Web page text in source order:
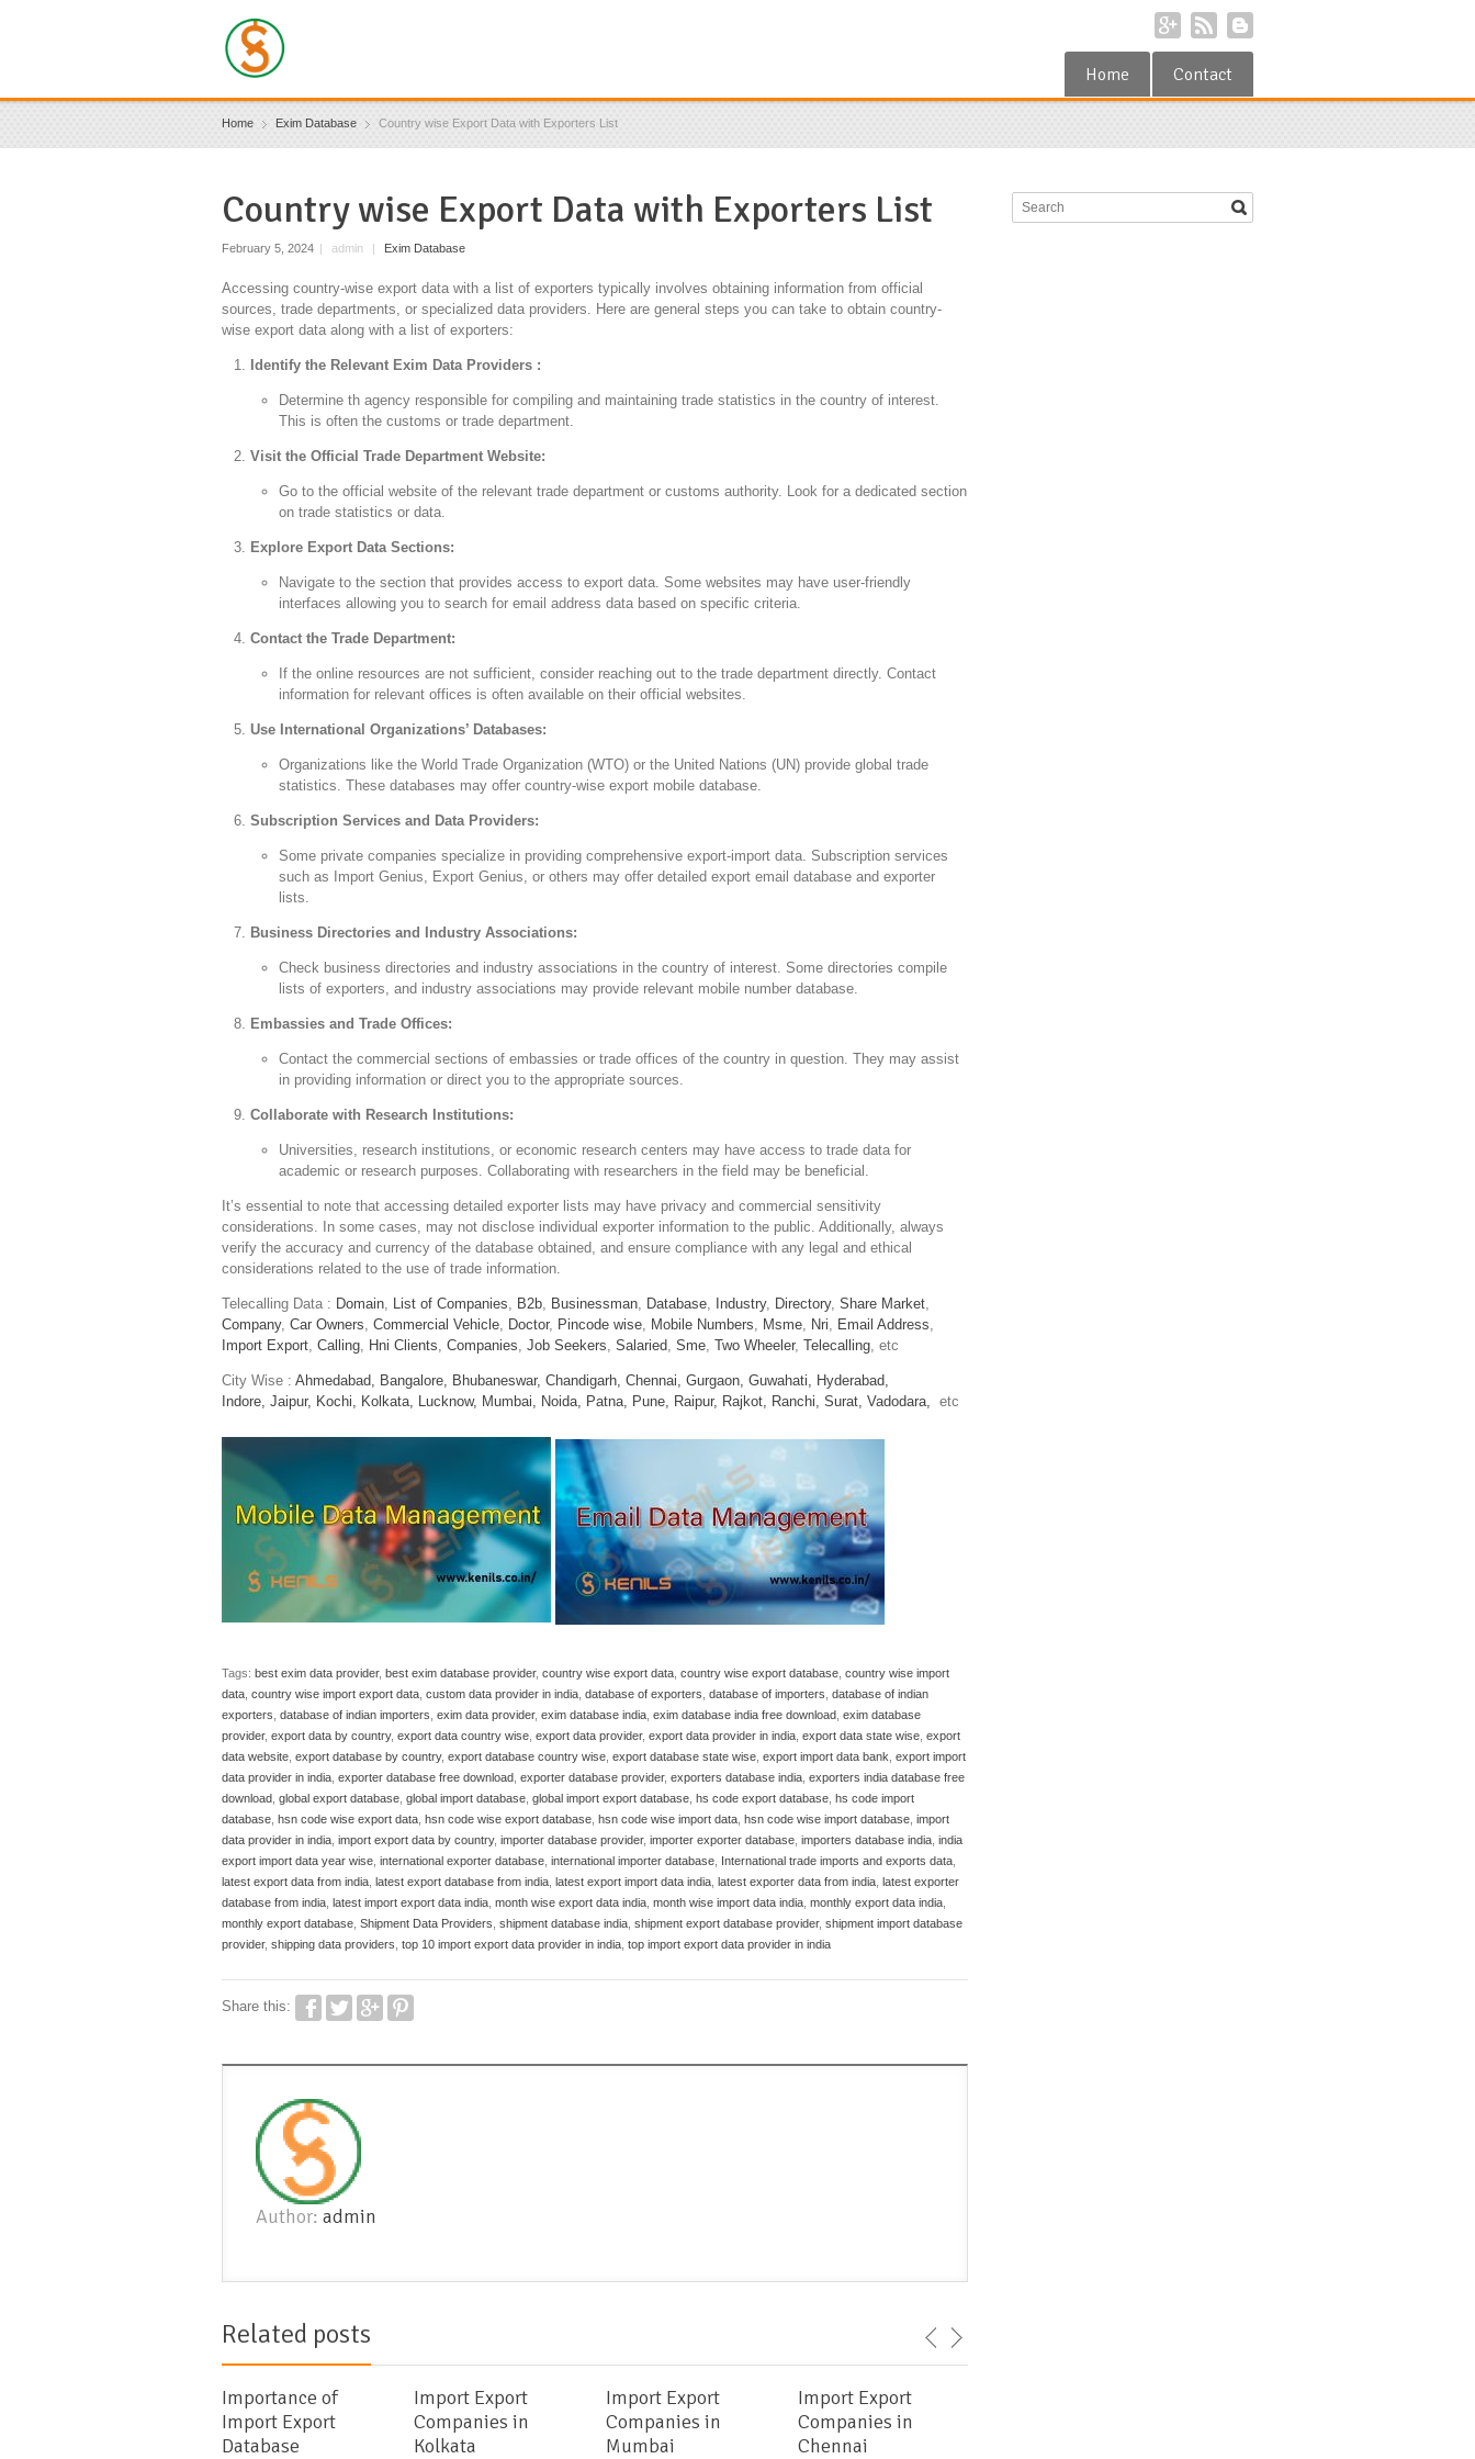
Home Contact
Home Exim Database Country wise Export Data with Exporters List
Country wise Export Data with Exporters List
February 5, 2024 | admin | Exim Database
Accessing country-wise export data with a list of exporters typically involves obtaining information from official
sources, trade departments, or specialized data providers. Here are general steps you can take to obtain country-
wise export data along with a list of exporters:
Identify the Relevant Exim Data Providers :
Determine th agency responsible for compiling and maintaining trade statistics in the country of interest.
This is often the customs or trade department.
Visit the Official Trade Department Website:
Go to the official website of the relevant trade department or customs authority. Look for a dedicated section
on trade statistics or data.
Explore Export Data Sections:
Navigate to the section that provides access to export data. Some websites may have user-friendly
interfaces allowing you to search for email address data based on specific criteria.
Contact the Trade Department:
If the online resources are not sufficient, consider reaching out to the trade department directly. Contact
information for relevant offices is often available on their official websites.
Use International Organizations’ Databases:
Organizations like the World Trade Organization (WTO) or the United Nations (UN) provide global trade
statistics. These databases may offer country-wise export mobile database.
Subscription Services and Data Providers:
Some private companies specialize in providing comprehensive export-import data. Subscription services
such as Import Genius, Export Genius, or others may offer detailed export email database and exporter
lists.
Business Directories and Industry Associations:
Check business directories and industry associations in the country of interest. Some directories compile
lists of exporters, and industry associations may provide relevant mobile number database.
Embassies and Trade Offices:
Contact the commercial sections of embassies or trade offices of the country in question. They may assist
in providing information or direct you to the appropriate sources.
Collaborate with Research Institutions:
Universities, research institutions, or economic research centers may have access to trade data for
academic or research purposes. Collaborating with researchers in the field may be beneficial.
It’s essential to note that accessing detailed exporter lists may have privacy and commercial sensitivity
considerations. In some cases, may not disclose individual exporter information to the public. Additionally, always
verify the accuracy and currency of the database obtained, and ensure compliance with any legal and ethical
considerations related to the use of trade information.
Telecalling Data : Domain List of Companies B2b Businessman Database Industry, Directory, Share Market
Company, Car Owners Commercial Vehicle Doctor, Pincode wise Mobile Numbers Msme Nri Email Address
Import Export Calling Hni Clients Companies Job Seekers Salaried Sme Two Wheeler, Telecalling , etc
City Wise : Ahmedabad, Bangalore, Bhubaneswar, Chandigarh, Chennai, Gurgaon, Guwahati,
Hyderabad,
Indore, Jaipur, Kochi, Kolkata, Lucknow, Mumbai, Noida, Patna, Pune, Raipur, Rajkot, Ranchi, Surat, Vadodara, etc
Tags: best exim data provider, best exim database provider, country wise export data country wise export database country wise import
data country wise import export data custom data provider in india database of exporters database of importers database of indian
exporters database of indian importers exim data provider, exim database india exim database india free download exim database
provider, export data by country, export data country wise export data provider, export data provider in india export data state wise export
data website export database by country, export database country wise export database state wise export import data bank export import
data provider in india exporter database free download exporter database provider, exporters database india exporters india database free
download global export database global import database global import export database hs code export database hs code import
database hsn code wise export data hsn code wise export database hsn code wise import data hsn code wise import database import
data provider in india import export data by country, importer database provider, importer exporter database importers database india india
export import data year wise international exporter database international importer database International trade imports and exports data
latest export data from india latest export database from india latest export import data india latest exporter data from india latest exporter
database from india latest import export data india month wise export data india month wise import data india monthly export data india
monthly export database Shipment Data Providers shipment database india shipment export database provider, shipment import database
provider, shipping data providers top 10 import export data provider in india top import export data provider in india
Share this:
Author: admin
Related posts
Importance of
Import Export
Database
Import Export
Companies in
Kolkata
Import Export
Companies in
Mumbai
Import Export
Companies in
Chennai